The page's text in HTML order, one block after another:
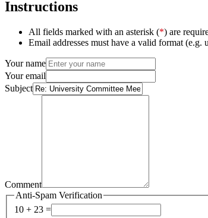
Instructions
All fields marked with an asterisk (*) are
Email addresses must have a valid format (e.g.
Your name
Your email
Subject
Comment
Anti-Spam Verification
10 + 23 =